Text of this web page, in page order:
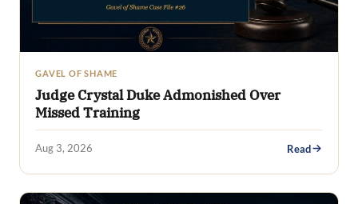
GAVEL OF SHAME
Judge Crystal Duke Admonished Over
Missed Training
Aug 3, 2026 Read